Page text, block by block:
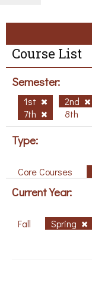
Course List
Semester:
1st 2nd
7th
8th
Type:
Core Courses
Current Year:
Fall Spring